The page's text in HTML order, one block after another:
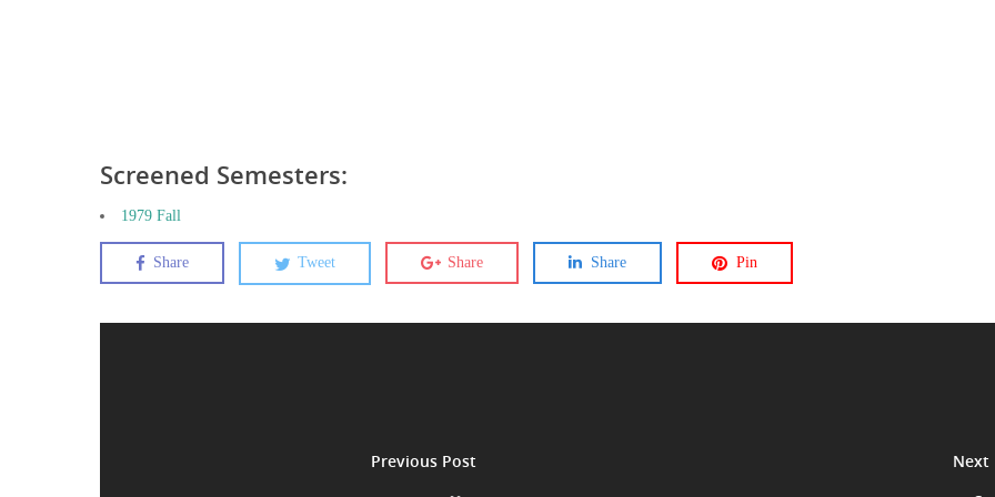
Screened Semesters:
1979 Fall
Share Tweet Share Share Pin
Previous Post Next